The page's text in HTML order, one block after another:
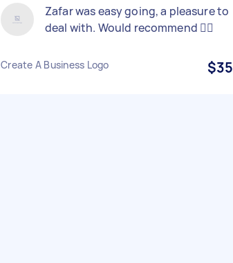
Zafar was easy going, a pleasure to
deal with. Would recommend 👍🏼
Create A Business Logo $35